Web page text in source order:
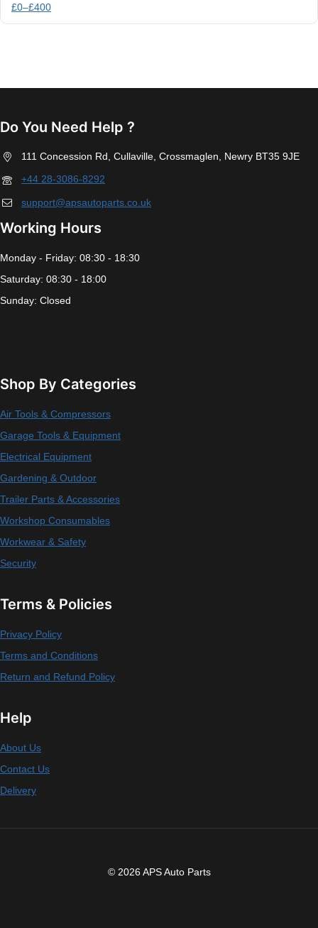
£0–£400
Do You Need Help ?
111 Concession Rd, Cullaville, Crossmaglen, Newry BT35 9JE
+44 28-3086-8292
support@apsautoparts.co.uk
Working Hours
Monday - Friday: 08:30 - 18:30
Saturday: 08:30 - 18:00
Sunday: Closed
Shop By Categories
Air Tools & Compressors
Garage Tools & Equipment
Electrical Equipment
Gardening & Outdoor
Trailer Parts & Accessories
Workshop Consumables
Workwear & Safety
Security
Terms & Policies
Privacy Policy
Terms and Conditions
Return and Refund Policy
Help
About Us
Contact Us
Delivery
© 2026 APS Auto Parts